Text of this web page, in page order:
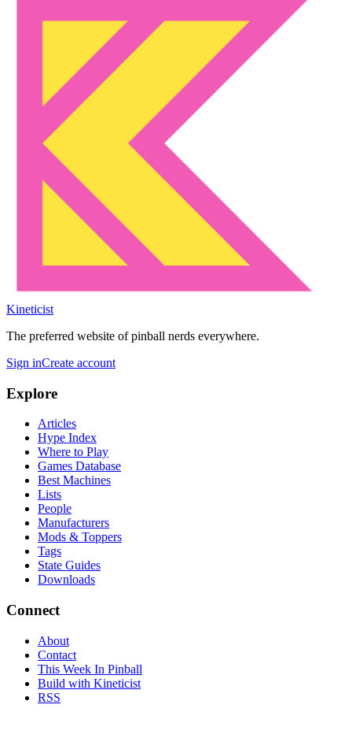
Kineticist
The preferred website of pinball nerds everywhere.
Sign inCreate account
Explore
Articles
Hype Index
Where to Play
Games Database
Best Machines
Lists
People
Manufacturers
Mods & Toppers
Tags
State Guides
Downloads
Connect
About
Contact
This Week In Pinball
Build with Kineticist
RSS